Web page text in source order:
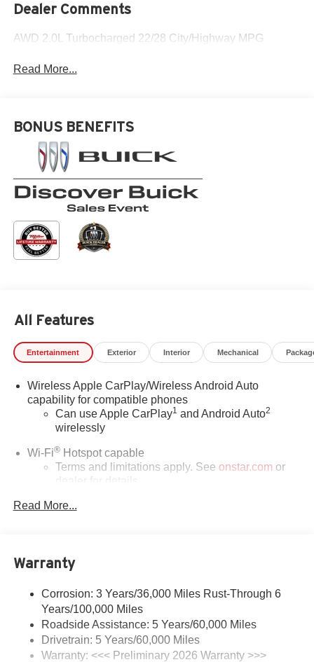
Dealer Comments
AWD 2.0L Turbocharged 22/28 City/Highway MPG
Read More...
BONUS BENEFITS
All Features
Entertainment Exterior Interior Mechanical
Wireless Apple CarPlay/Wireless Android Auto
capability for compatible phones
Can use Apple CarPlay1 and Android Auto2
wirelessly
Wi-Fi®Hotspot capable
Terms and limitations apply. See onstar.com or
dealer for details.
Ultrawide 30" diagonal premium display with Google
In-vehicle apps
Personalized profiles for each driver's settings
Natural Voice Recognition
Phone Integration for Wireless Apple
CarPlay 3/Wireless Android Auto
Read More...
Warranty
Corrosion: 3 Years/36,000 Miles Rust-Through 6
Years/100,000 Miles
Roadside Assistance: 5 Years/60,000 Miles
Drivetrain: 5 Years/60,000 Miles
Warranty: <<< Preliminary 2026 Warranty >>>